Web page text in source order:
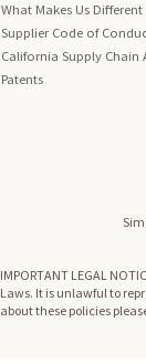
What Makes Us Different
Supplier Code of
California Supply Chain
Patents
IMPORTANT LEGAL
Laws. It is unlawful to
about these policies